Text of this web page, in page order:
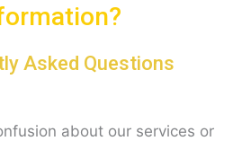
Asked Questions
about our services or